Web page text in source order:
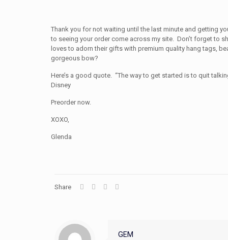
Thank you for not waiting until the last minute and getting
to seeing your order come across my site. Don’t forget to
loves to adorn their gifts with premium quality hang tags,
gorgeous bow?
Here’s a good quote. “The way to get started is to quit
Disney
Preorder now.
XOXO,
Glenda
Share
GEM